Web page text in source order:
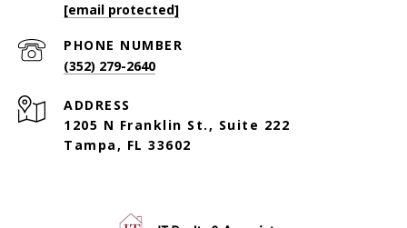
[email protected]
PHONE NUMBER
(352) 279-2640
ADDRESS
1205 N Franklin St., Suite 222
Tampa, FL 33602